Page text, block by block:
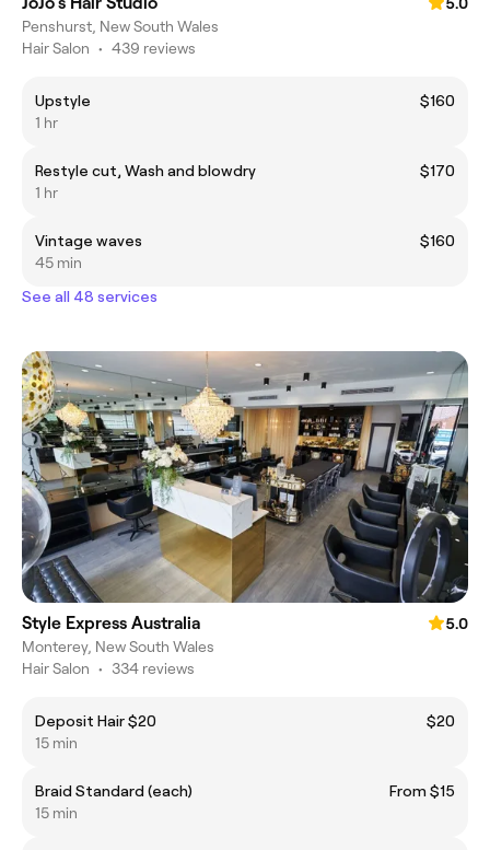
Penshurst, New South Wales
Hair Salon • 439 reviews
Upstyle
$160
1 hr
Restyle cut, Wash and blowdry
$170
1 hr
Vintage waves
$160
45 min
See all 48 services
Style Express Australia
5.0
Monterey, New South Wales
Hair Salon • 334 reviews
Deposit Hair $20
$20
15 min
Braid Standard (each)
From $15
15 min